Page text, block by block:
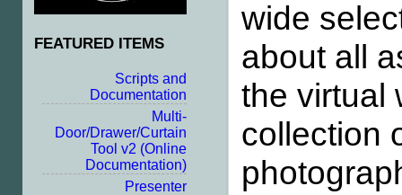
FEATURED ITEMS
Scripts and
Documentation
Multi-
Door/Drawer/Curtain
Tool v2 (Online
Documentation)
Presenter
wide
about all
the virtual
collection